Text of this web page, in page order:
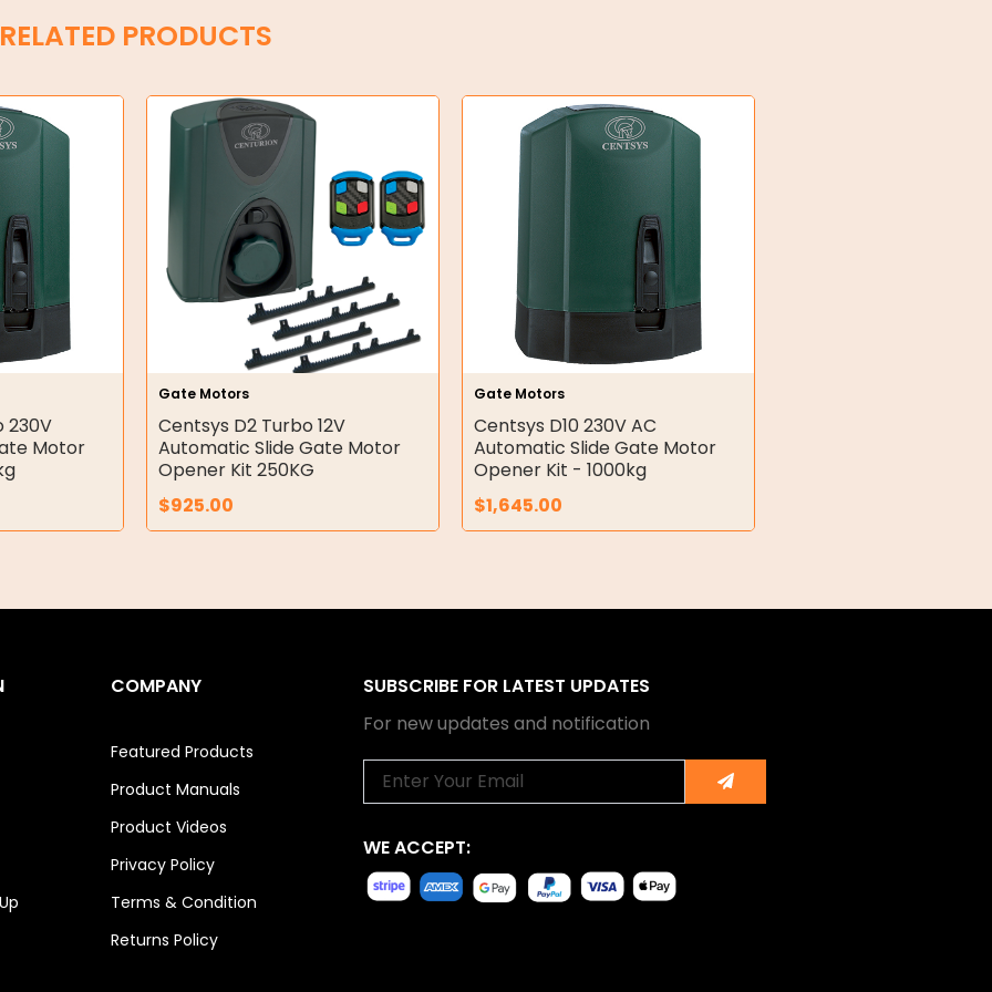
PRODUCTS
230V
Motor
Gate Motors
Centsys D2 Turbo 12V
Automatic Slide Gate Motor
Opener Kit 250KG
$925.00
Gate Motors
Centsys D10 230V AC
Automatic Slide Gate Motor
Opener Kit - 1000kg
$1,645.00
COMPANY
Featured Products
Product Manuals
Product Videos
Privacy Policy
Terms & Condition
Returns Policy
SUBSCRIBE FOR LATEST UPDATES
For new updates and notification
Submit
WE ACCEPT: